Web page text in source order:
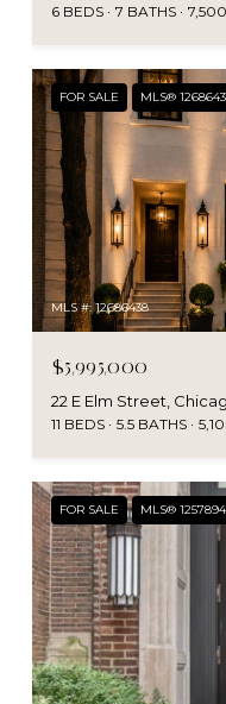
6 BEDS 7 BATHS
FOR SALE MLS®
MLS #: 12686438
$5,995,000
22 E Elm Street,
11 BEDS 5.5 BATHS
FOR SALE MLS®